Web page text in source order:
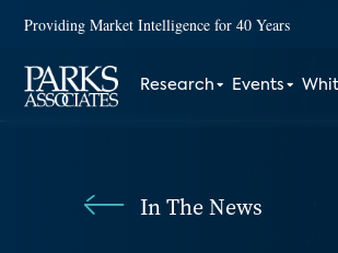
Providing Market Intelligence for 40 Years
Research Events
In The News